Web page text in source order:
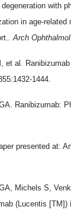
with
in age-
Arch Ophthalmol
al.
1444.
Ranibizumab:
presented at:
Michels S,
(Lucentis